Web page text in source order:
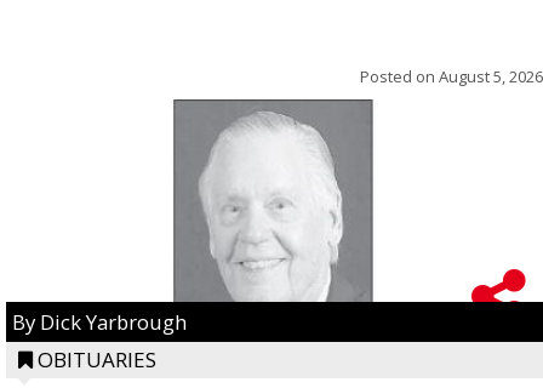
Posted on August 5, 2026
By Dick Yarbrough
OBITUARIES